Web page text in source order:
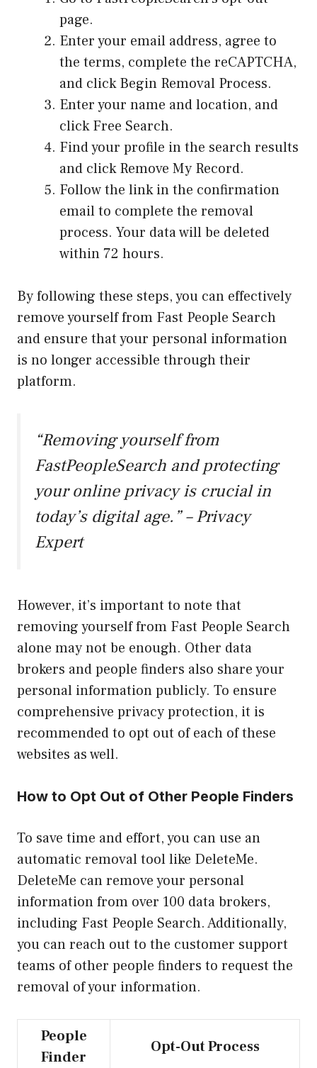
page.
Enter your email address, agree to
the terms, complete the reCAPTCHA,
and click Begin Removal Process.
Enter your name and location, and
click Free Search.
Find your profile in the search results
and click Remove My Record.
Follow the link in the confirmation
email to complete the removal
process. Your data will be deleted
within 72 hours.
By following these steps, you can effectively
remove yourself from Fast People Search
and ensure that your personal information
is no longer accessible through their
platform.
“Removing yourself from
FastPeopleSearch and protecting
your online privacy is crucial in
today’s digital age.” – Privacy
Expert
However, it’s important to note that
removing yourself from Fast People Search
alone may not be enough. Other data
brokers and people finders also share your
personal information publicly. To ensure
comprehensive privacy protection, it is
recommended to opt out of each of these
websites as well.
How to Opt Out of Other People Finders
To save time and effort, you can use an
automatic removal tool like DeleteMe.
DeleteMe can remove your personal
information from over 100 data brokers,
including Fast People Search. Additionally,
you can reach out to the customer support
teams of other people finders to request the
removal of your information.
People
Finder
Opt-Out Process